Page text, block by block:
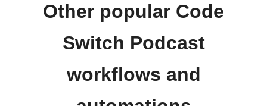
Other popular Code
Switch Podcast
workflows and